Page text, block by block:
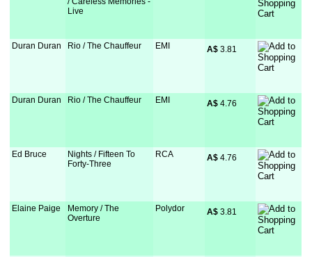
Live
Duran Duran Rio / The Chauffeur EMI A$ 3.81
Duran Duran Rio / The Chauffeur EMI A$ 4.76
Ed Bruce
Nights / Fifteen To
Forty-Three
RCA A$ 4.76
Elaine Paige
Memory / The
Overture
Polydor A$ 3.81